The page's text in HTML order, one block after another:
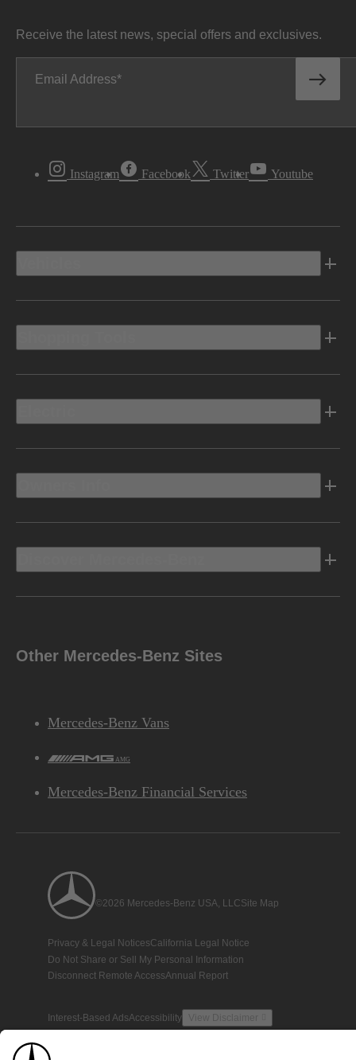
Receive the latest news, special offers and exclusives.
Email Address
Instagram Facebook Twitter Youtube
Other Mercedes-Benz Sites
Mercedes-Benz Vans
AMG
Mercedes-Benz Financial Services
©2026 Mercedes-Benz USA, LLCSite Map
Privacy & Legal NoticesCalifornia Legal Notice
Do Not Share or Sell My Personal Information
Disconnect Remote AccessAnnual Report
Interest-Based AdsAccessibility View Disclaimer